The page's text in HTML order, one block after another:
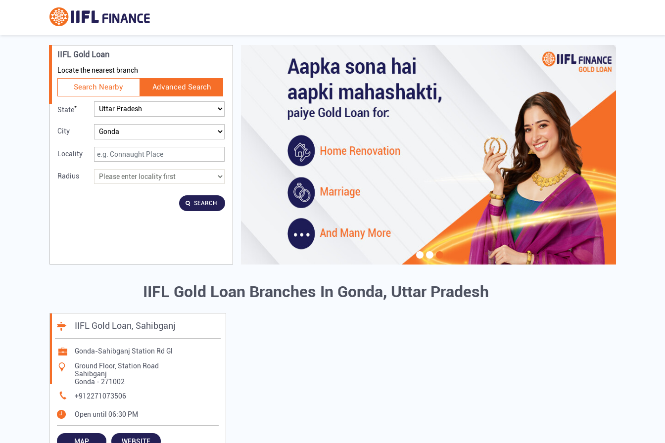
IIFL Gold Loan
Locate the nearest branch
Search Nearby Advanced Search
State*
City
Locality
Radius
SEARCH
IIFL Gold Loan Branches In Gonda, Uttar Pradesh
IIFL Gold Loan, Sahibganj
Gonda-Sahibganj Station Rd Gl
Ground Floor, Station Road
Sahibganj
Gonda - 271002
+912271073506
Open until 06:30 PM